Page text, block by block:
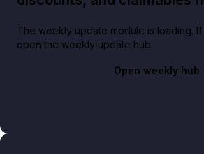
The weekly update module is loading.
open the weekly update hub.
Open weekly hub